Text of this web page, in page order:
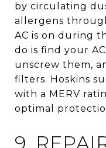
by circulating
allergens
AC is on during
do is find your
unscrew them,
filters. Hoskins
with a MERV
optimal
9.